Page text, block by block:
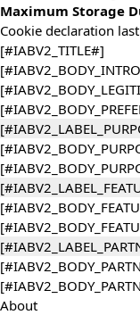
Maximum Storage
Cookie declaration
[#IABV2_TITLE#]
About